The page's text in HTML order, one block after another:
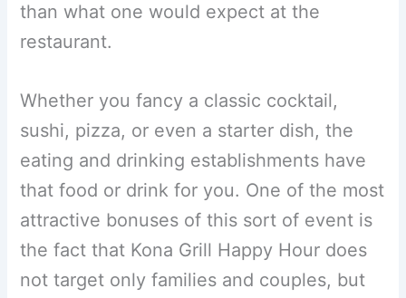
than what one would expect at the
restaurant.
Whether you fancy a classic cocktail,
sushi, pizza, or even a starter dish, the
eating and drinking establishments have
that food or drink for you. One of the most
attractive bonuses of this sort of event is
the fact that Kona Grill Happy Hour does
not target only families and couples, but